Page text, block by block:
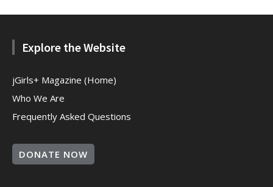
Explore the Website
jGirls+ Magazine (Home)
Who We Are
Frequently Asked Questions
DONATE NOW